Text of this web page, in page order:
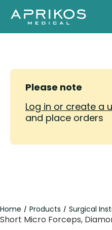
Please note
Log in or create a
and place orders
Home / Products / Surgical
Short Micro Forceps,